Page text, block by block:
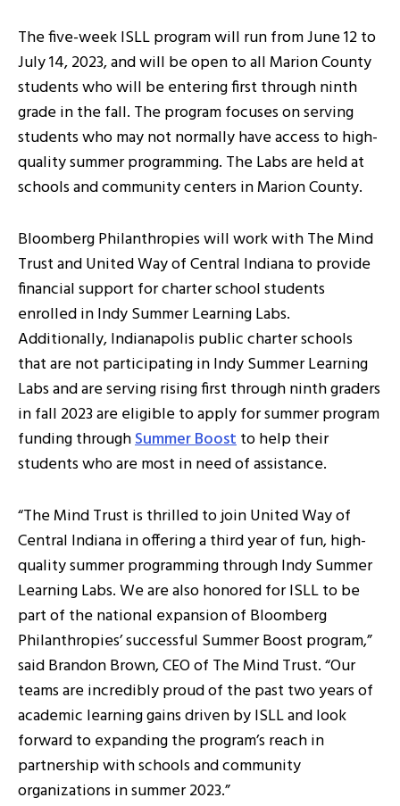
The five-week ISLL program will run from June 12 to
July 14, 2023, and will be open to all Marion County
students who will be entering first through ninth
grade in the fall. The program focuses on serving
students who may not normally have access to high-
quality summer programming. The Labs are held at
schools and community centers in Marion County.
Bloomberg Philanthropies will work with The Mind
Trust and United Way of Central Indiana to provide
financial support for charter school students
enrolled in Indy Summer Learning Labs.
Additionally, Indianapolis public charter schools
that are not participating in Indy Summer Learning
Labs and are serving rising first through ninth graders
in fall 2023 are eligible to apply for summer program
funding throughSummer Boostto help their
students who are most in need of assistance.
“The Mind Trust is thrilled to join United Way of
Central Indiana in offering a third year of fun, high-
quality summer programming through Indy Summer
Learning Labs. We are also honored for ISLL to be
part of the national expansion of Bloomberg
Philanthropies’ successful Summer Boost program,”
said Brandon Brown, CEO of The Mind Trust. “Our
teams are incredibly proud of the past two years of
academic learning gains driven by ISLL and look
forward to expanding the program’s reach in
partnership with schools and community
organizations in summer 2023.”